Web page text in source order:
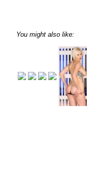
You might also like: